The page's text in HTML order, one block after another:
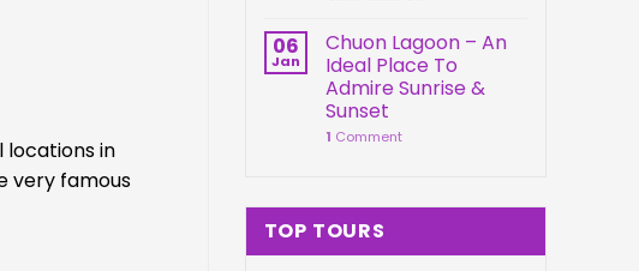
locations in
very famous
Holiday
2026:
A
Guide
06
Jan
Chuon Lagoon – An
Ideal Place To
Admire Sunrise &
Sunset
1 Comment
TOP TOURS